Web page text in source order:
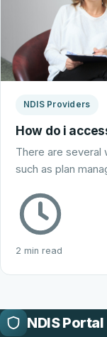
NDIS Providers
How do i
There are several
such as plan
2 min read
NDIS Portal